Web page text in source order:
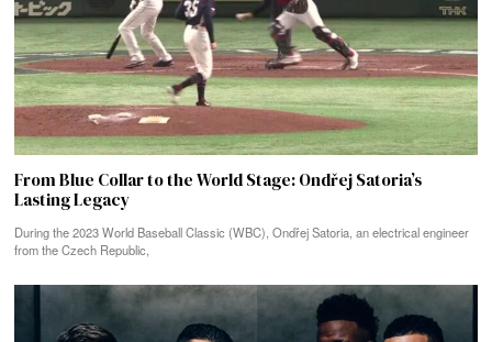
From Blue Collar to the World Stage: Ondřej Satoria’s
Lasting Legacy
During the 2023 World Baseball Classic (WBC), Ondřej Satoria, an electrical engineer
from the Czech Republic,